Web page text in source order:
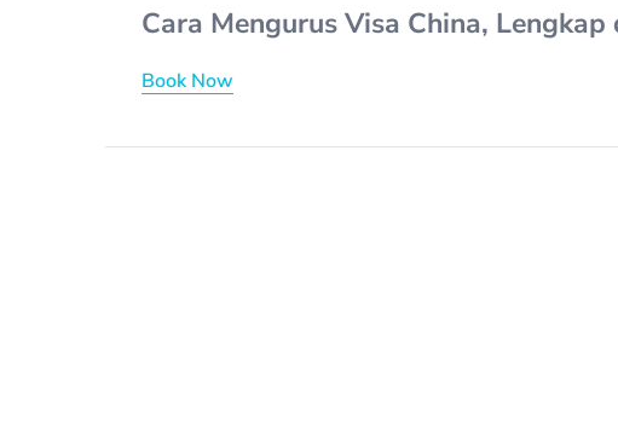
Cara Mengurus Visa China,
Book Now